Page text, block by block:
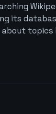
its
about topics